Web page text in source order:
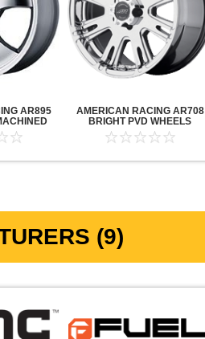
AR895
AMERICAN RACING AR708
BRIGHT PVD WHEELS
(9)